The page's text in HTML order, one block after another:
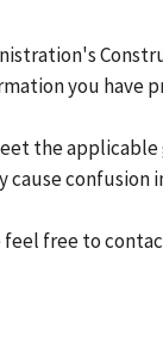
you have
the
confusion
feel free to